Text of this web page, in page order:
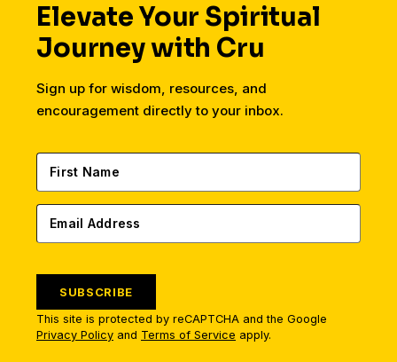
Elevate Your Spiritual
Journey with Cru
Sign up for wisdom, resources, and
encouragement directly to your inbox.
SUBSCRIBE
This site is protected by reCAPTCHA and the Google
Privacy Policy and Terms of Service apply.